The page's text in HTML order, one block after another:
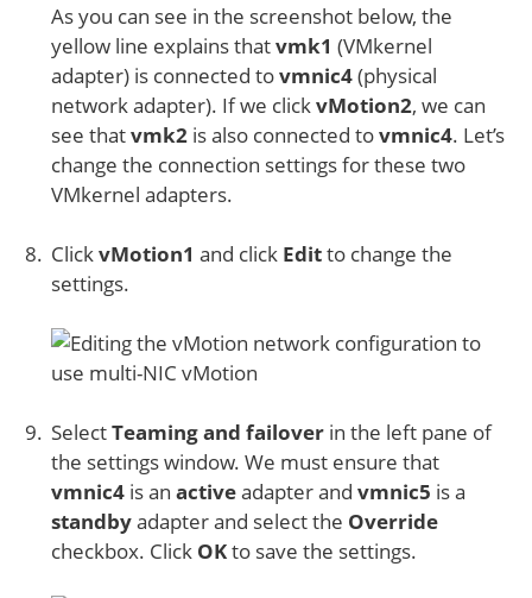
As you can see in the screenshot below, the
yellow line explains thatvmk1 (VMkernel
adapter) is connected tovmnic4(physical
network adapter). If we clickvMotion2, we can
see thatvmk2 is also connected tovmnic4. Let’s
change the connection settings for these two
VMkernel adapters.
ClickvMotion1 and click Editto change the
settings.
SelectTeaming and failover in the left pane of
the settings window. We must ensure that
vmnic4 is an activeadapter and vmnic5 is a
standbyadapter and select the Override
checkbox. Click OKto save the settings.